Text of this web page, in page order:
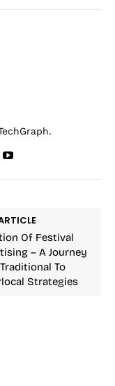
Of Festival
– A Journey
To
Strategies